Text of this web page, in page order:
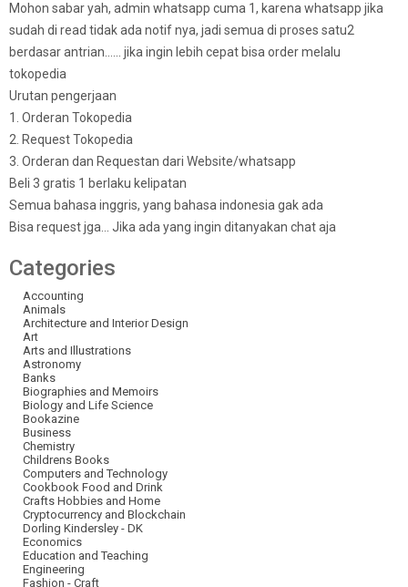
Mohon sabar yah, admin whatsapp cuma 1, karena whatsapp jika
sudah di read tidak ada notif nya, jadi semua di proses satu2
berdasar antrian…… jika ingin lebih cepat bisa order melalu
tokopedia
Urutan pengerjaan
1. Orderan Tokopedia
2. Request Tokopedia
3. Orderan dan Requestan dari Website/whatsapp
Beli 3 gratis 1 berlaku kelipatan
Semua bahasa inggris, yang bahasa indonesia gak ada
Bisa request jga… Jika ada yang ingin ditanyakan chat aja
Categories
Accounting
Animals
Architecture and Interior Design
Art
Arts and Illustrations
Astronomy
Banks
Biographies and Memoirs
Biology and Life Science
Bookazine
Business
Chemistry
Childrens Books
Computers and Technology
Cookbook Food and Drink
Crafts Hobbies and Home
Cryptocurrency and Blockchain
Dorling Kindersley - DK
Economics
Education and Teaching
Engineering
Fashion - Craft